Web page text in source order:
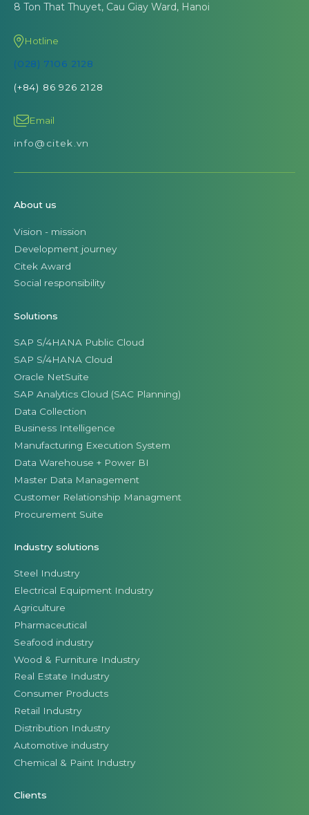
8 Ton That Thuyet, Cau Giay Ward, Hanoi
Hotline
(028) 7106 2128
(+84) 86 926 2128
Email
info@citek.vn
About us
Vision - mission
Development journey
Citek Award
Social responsibility
Solutions
SAP S/4HANA Public Cloud
SAP S/4HANA Cloud
Oracle NetSuite
SAP Analytics Cloud (SAC Planning)
Data Collection
Business Intelligence
Manufacturing Execution System
Data Warehouse + Power BI
Master Data Management
Customer Relationship Managment
Procurement Suite
Industry solutions
Steel Industry
Electrical Equipment Industry
Agriculture
Pharmaceutical
Seafood industry
Wood & Furniture Industry
Real Estate Industry
Consumer Products
Retail Industry
Distribution Industry
Automotive industry
Chemical & Paint Industry
Clients